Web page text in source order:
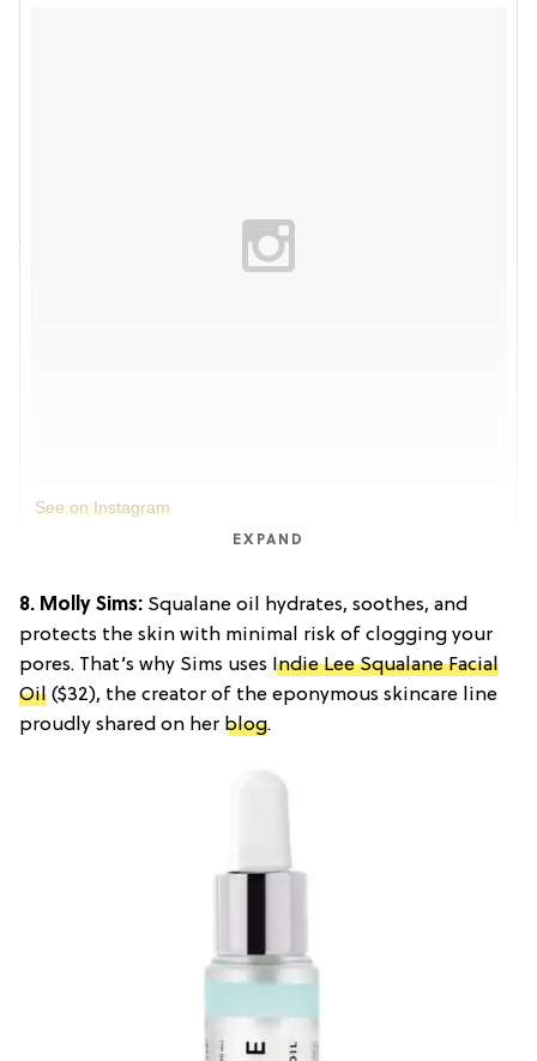
See on Instagram
EXPAND
8. Molly Sims: Squalane oil hydrates, soothes, and
protects the skin with minimal risk of clogging your
pores. That’s why Sims uses Indie Lee Squalane Facial
Oil ($32), the creator of the eponymous skincare line
proudly shared on her blog.